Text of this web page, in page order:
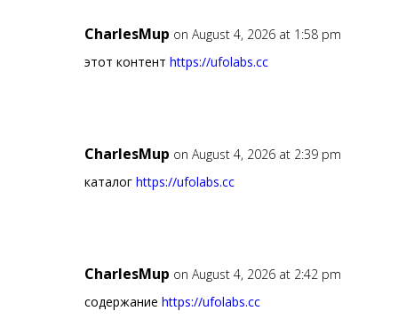
CharlesMup on August 4, 2026 at 1:58 pm
этот контент https://ufolabs.cc
CharlesMup on August 4, 2026 at 2:39 pm
каталог https://ufolabs.cc
CharlesMup on August 4, 2026 at 2:42 pm
содержание https://ufolabs.cc